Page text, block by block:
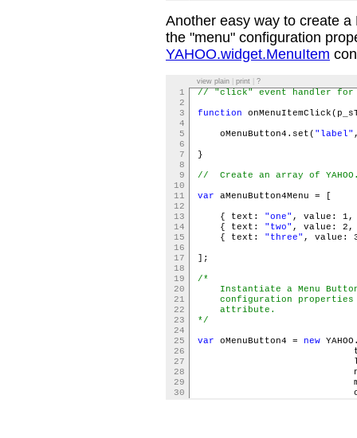
Another easy way to create
the "menu" configuration
YAHOO.widget.MenuItem
1
// "click" event handler for
2
3
function
4
5
oMenuButton4.set( "label"
6
7
}
8
9
// Create an array of
10
11
var aMenuButton4Menu = [
12
13
{ text: "one" , value: 1,
14
{ text: "two" , value: 2,
15
{ text: "three" , value:
16
17
];
18
19
/*
20
Instantiate a Menu Button
21
configuration properties
22
attribute.
23
*/
24
25
var oMenuButton4 = new
26
27
28
29
menu:
30
view plain| print| ?